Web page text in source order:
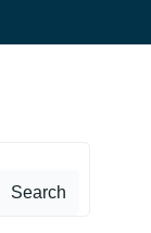
Search